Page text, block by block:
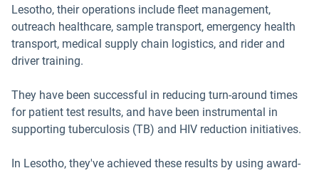
Lesotho, their operations include fleet management,
outreach healthcare, sample transport, emergency health
transport, medical supply chain logistics, and rider and
driver training.
They have been successful in reducing turn-around times
for patient test results, and have been instrumental in
supporting tuberculosis (TB) and HIV reduction initiatives.
In Lesotho, they've achieved these results by using award-